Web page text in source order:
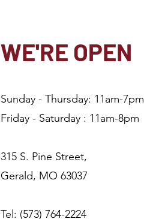
WE'RE OPEN
Sunday - Thursday: 11am-7pm
Friday - Saturday : 11am-8pm
315 S. Pine Street,
Gerald, MO 63037
Tel: (573) 764-2224